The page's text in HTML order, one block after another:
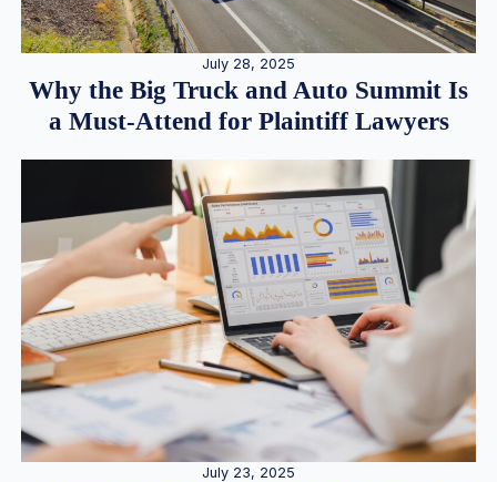
July 28, 2025
Why the Big Truck and Auto Summit Is
a Must-Attend for Plaintiff Lawyers
July 23, 2025